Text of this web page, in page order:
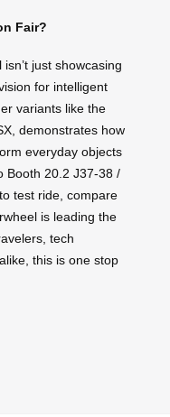
Fair?
just showcasing
for intelligent
variants like the
demonstrates how
everyday objects
Booth 20.2 J37-38 /
test ride, compare
is leading the
tech
this is one stop